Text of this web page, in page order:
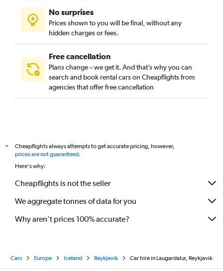
No surprises
Prices shown to you will be final, without any
hidden charges or fees.
Free cancellation
Plans change – we get it. And that’s why you can
search and book rental cars on Cheapflights from
agencies that offer free cancellation
*
Cheapflights always attempts to get accurate pricing, however,
prices are not guaranteed.
Here's why:
Cheapflights is not the seller
We aggregate tonnes of data for you
Why aren’t prices 100% accurate?
Cars Europe Iceland Reykjavik Car hire in Laugardalur, Reykjavik